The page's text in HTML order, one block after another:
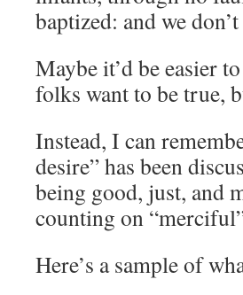
baptized: and we
Maybe it’d be easier
folks want to be true,
Instead, I can
desire” has been
being good, just, and
counting on
Here’s a sample of